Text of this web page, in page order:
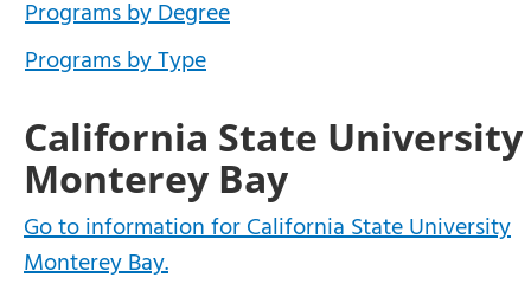
Programs by Degree
Programs by Type
California State University
Monterey Bay
Go to information for California State University
Monterey Bay.